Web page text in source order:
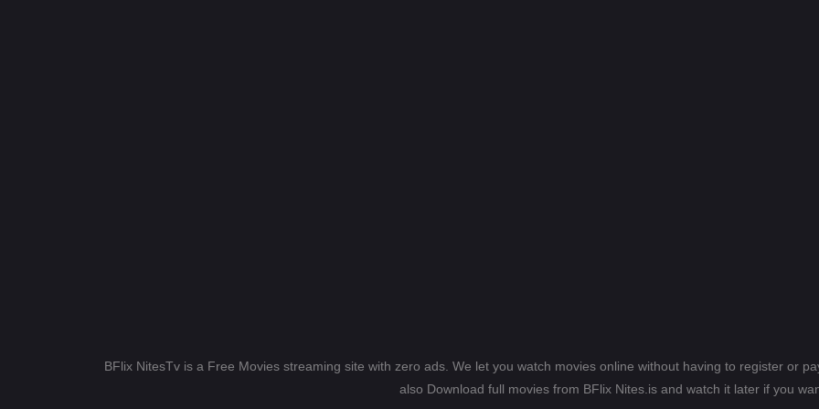
BFlix NitesTv is a Free Movies streaming site with zero ads. We let you watch movies online without having to register or
also Download full movies from BFlix Nites.is and watch it later if you